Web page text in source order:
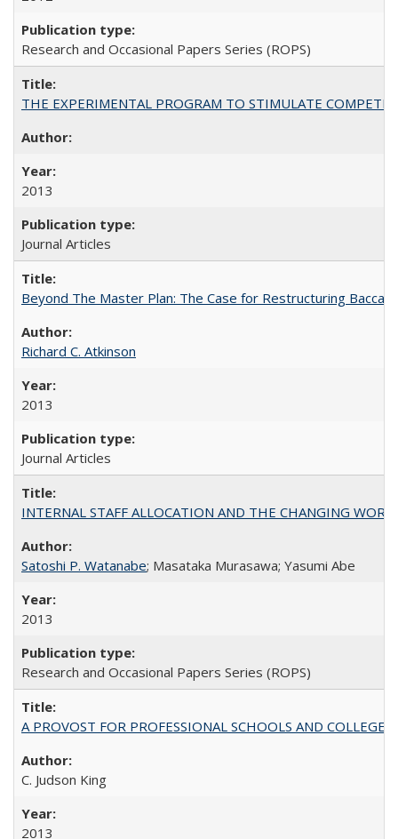
Research and Occasional Papers Series (ROPS)
THE EXPERIMENTAL PROGRAM TO STIMULATE
2013
Journal Articles
Beyond The Master Plan: The Case for Restructuring
Richard C. Atkinson
2013
Journal Articles
INTERNAL STAFF ALLOCATION AND THE CHANGING
Satoshi P. Watanabe; Masataka Murasawa; Yasumi Abe
2013
Research and Occasional Papers Series (ROPS)
A PROVOST FOR PROFESSIONAL SCHOOLS AND COLLEGES
C. Judson King
2013